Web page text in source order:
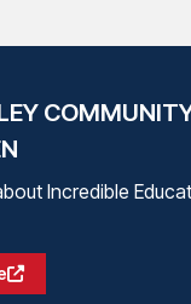
Incredible